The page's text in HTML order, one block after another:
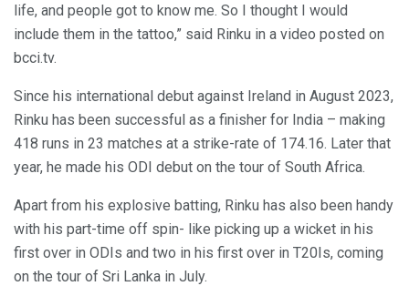
life, and people got to know me. So I thought I would
include them in the tattoo,” said Rinku in a video posted on
bcci.tv.
Since his international debut against Ireland in August 2023,
Rinku has been successful as a finisher for India – making
418 runs in 23 matches at a strike-rate of 174.16. Later that
year, he made his ODI debut on the tour of South Africa.
Apart from his explosive batting, Rinku has also been handy
with his part-time off spin- like picking up a wicket in his
first over in ODIs and two in his first over in T20Is, coming
on the tour of Sri Lanka in July.